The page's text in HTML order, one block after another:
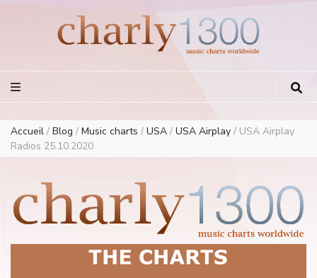
European Music Charts plus USA and Australia
Accueil / Blog / Music charts / USA / USA Airplay / USA Airplay
Radios 25.10.2020